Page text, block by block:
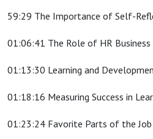
59:29 The Importance of Self-
01:06:41 The Role of HR
01:13:30 Learning and
01:18:16 Measuring Success in
01:23:24 Favorite Parts of the Job